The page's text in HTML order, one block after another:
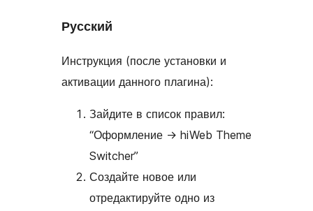
Русский
Инструкция (после установки и
активации данного плагина):
Зайдите в список правил:
“Оформление → hiWeb Theme
Switcher”
Создайте новое или
отредактируйте одно из